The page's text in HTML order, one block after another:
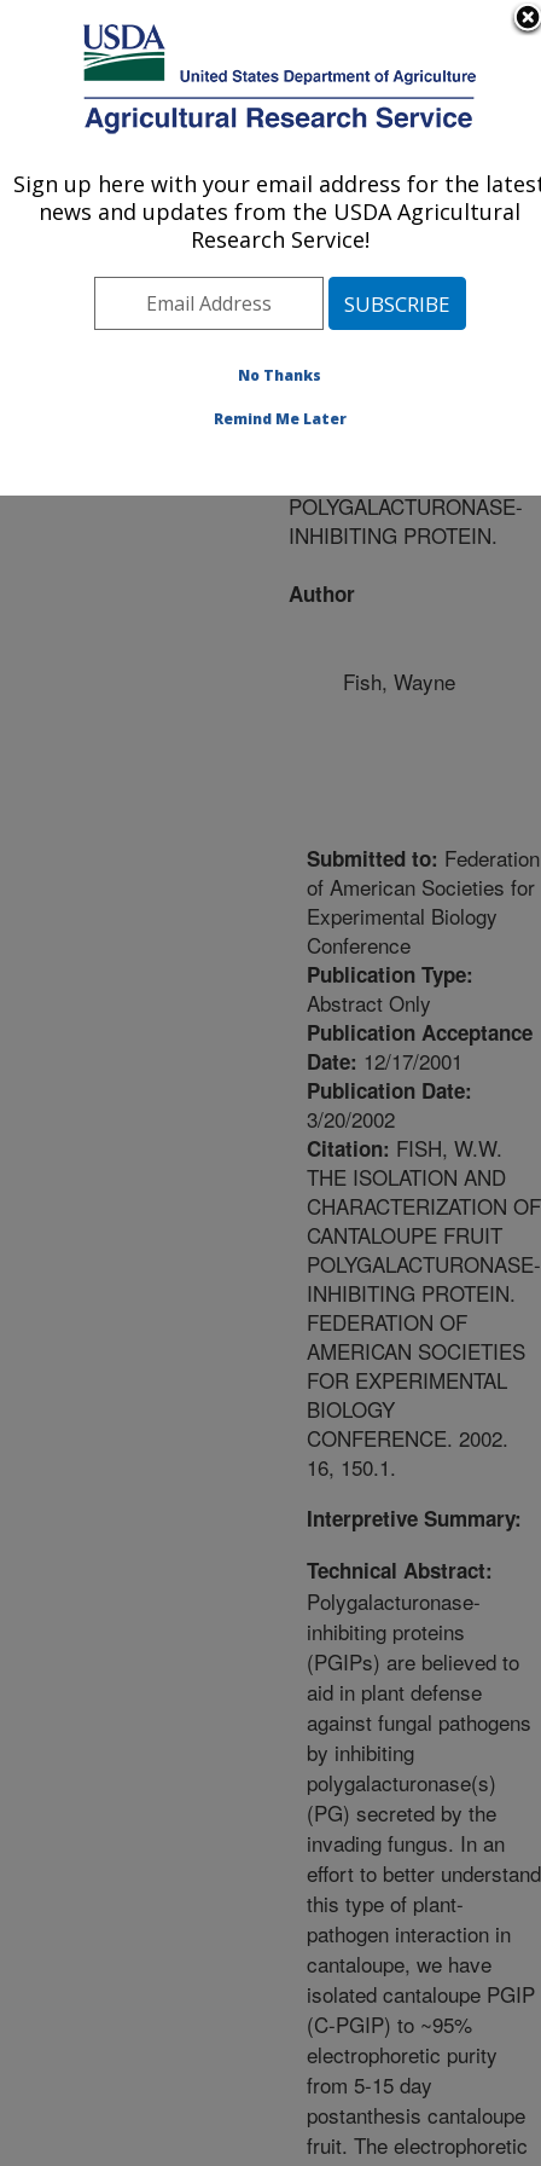
Here's how you know
Agricultural Research Service
U.S. DEPARTMENT OF AGRICULTURE
Publications at this
Location» Publication
#127379
Title:
AND
POLYGALACTURONASE-
INHIBITING PROTEIN.
Author
Fish, Wayne
Submitted to: Federation
of American Societies for
Experimental Biology
Conference
Publication Type:
Abstract Only
Publication Acceptance
Date: 12/17/2001
Publication Date:
3/20/2002
Citation: FISH, W.W.
THE ISOLATION AND
CHARACTERIZATION OF
CANTALOUPE FRUIT
POLYGALACTURONASE-
INHIBITING PROTEIN.
FEDERATION OF
AMERICAN SOCIETIES
FOR EXPERIMENTAL
BIOLOGY
CONFERENCE. 2002.
16, 150.1.
Interpretive Summary:
Technical Abstract:
Polygalacturonase-
inhibiting proteins
(PGIPs) are believed to
aid in plant defense
against fungal pathogens
by inhibiting
polygalacturonase(s)
(PG) secreted by the
invading fungus. In an
effort to better understand
this type of plant-
pathogen interaction in
cantaloupe, we have
isolated cantaloupe PGIP
(C-PGIP) to ~95%
electrophoretic purity
from 5-15 day
postanthesis cantaloupe
fruit. The electrophoretic
Sign up here with your email address for the
news and updates from the USDA Agricultural
Research Service!
No Thanks
Remind Me Later